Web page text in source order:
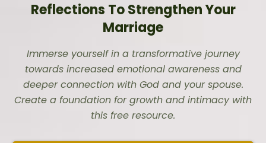
Reflections To Strengthen Your
Marriage
Immerse yourself in a transformative journey
towards increased emotional awareness and
deeper connection with God and your spouse.
Create a foundation for growth and intimacy with
this free resource.